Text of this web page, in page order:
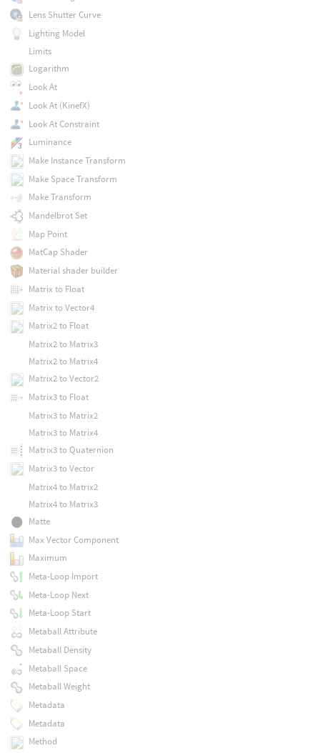
Lens Shutter Curve
Lighting Model
Limits
Logarithm
Look At
Look At (KinefX)
Look At Constraint
Luminance
Make Instance Transform
Make Space Transform
Make Transform
Mandelbrot Set
Map Point
MatCap Shader
Material shader builder
Matrix to Float
Matrix to Vector4
Matrix2 to Float
Matrix2 to Matrix3
Matrix2 to Matrix4
Matrix2 to Vector2
Matrix3 to Float
Matrix3 to Matrix2
Matrix3 to Matrix4
Matrix3 to Quaternion
Matrix3 to Vector
Matrix4 to Matrix2
Matrix4 to Matrix3
Matte
Max Vector Component
Maximum
Meta-Loop Import
Meta-Loop Next
Meta-Loop Start
Metaball Attribute
Metaball Density
Metaball Space
Metaball Weight
Metadata
Metadata
Method